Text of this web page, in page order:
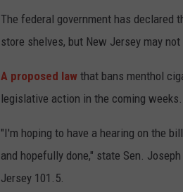
The federal government has declared
store shelves, but New Jersey may
A proposed law that bans menthol
legislative action in the coming weeks.
"I'm hoping to have a hearing on the
and hopefully done," state Sen.
Jersey 101.5.